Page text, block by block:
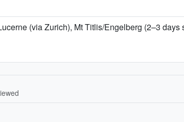
(via Zurich), Mt Titlis/Engelberg (2–3 days